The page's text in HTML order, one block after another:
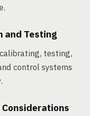
and Testing
testing,
control systems